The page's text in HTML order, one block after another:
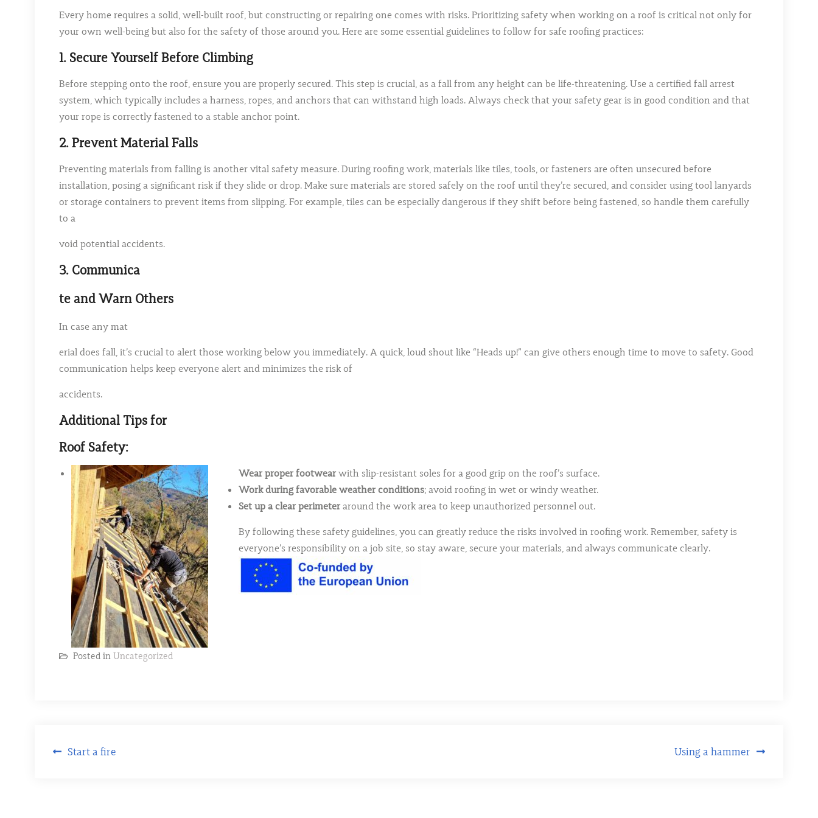
Every home requires a solid, well-built roof, but constructing or repairing one comes with risks. Prioritizing safety when working on a roof is critical not only for
your own well-being but also for the safety of those around you. Here are some essential guidelines to follow for safe roofing practices:
1. Secure Yourself Before Climbing
Before stepping onto the roof, ensure you are properly secured. This step is crucial, as a fall from any height can be life-threatening. Use a certified fall arrest
system, which typically includes a harness, ropes, and anchors that can withstand high loads. Always check that your safety gear is in good condition and that
your rope is correctly fastened to a stable anchor point.
2. Prevent Material Falls
Preventing materials from falling is another vital safety measure. During roofing work, materials like tiles, tools, or fasteners are often unsecured before
installation, posing a significant risk if they slide or drop. Make sure materials are stored safely on the roof until they’re secured, and consider using tool lanyards
or storage containers to prevent items from slipping. For example, tiles can be especially dangerous if they shift before being fastened, so handle them carefully
to a
void potential accidents.
3. Communica
te and Warn Others
In case any mat
erial does fall, it’s crucial to alert those working below you immediately. A quick, loud shout like “Heads up!” can give others enough time to move to safety. Good
communication helps keep everyone alert and minimizes the risk of
accidents.
Additional Tips for
Roof Safety:
Wear proper footwear with slip-resistant soles for a good grip on the roof’s surface.
Work during favorable weather conditions; avoid roofing in wet or windy weather.
Set up a clear perimeter around the work area to keep unauthorized personnel out.
By following these safety guidelines, you can greatly reduce the risks involved in roofing work. Remember, safety is
everyone’s responsibility on a job site, so stay aware, secure your materials, and always communicate clearly.
Posted in Uncategorized
PostStart a fire Using a hammer